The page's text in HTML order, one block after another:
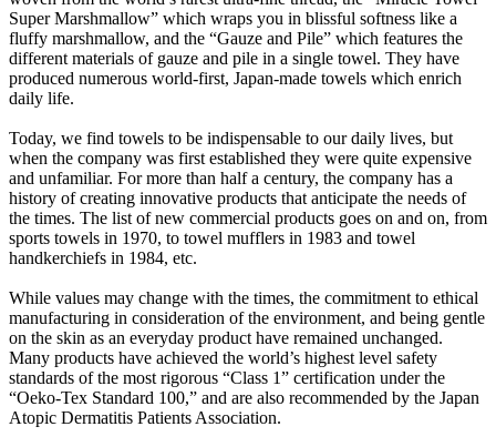
Super Marshmallow” which wraps you in blissful softness like a
fluffy marshmallow, and the “Gauze and Pile” which features the
different materials of gauze and pile in a single towel. They have
produced numerous world-first, Japan-made towels which enrich
daily life.
Today, we find towels to be indispensable to our daily lives, but
when the company was first established they were quite expensive
and unfamiliar. For more than half a century, the company has a
history of creating innovative products that anticipate the needs of
the times. The list of new commercial products goes on and on, from
sports towels in 1970, to towel mufflers in 1983 and towel
handkerchiefs in 1984, etc.
While values may change with the times, the commitment to ethical
manufacturing in consideration of the environment, and being gentle
on the skin as an everyday product have remained unchanged.
Many products have achieved the world’s highest level safety
standards of the most rigorous “Class 1” certification under the
“Oeko-Tex Standard 100,” and are also recommended by the Japan
Atopic Dermatitis Patients Association.